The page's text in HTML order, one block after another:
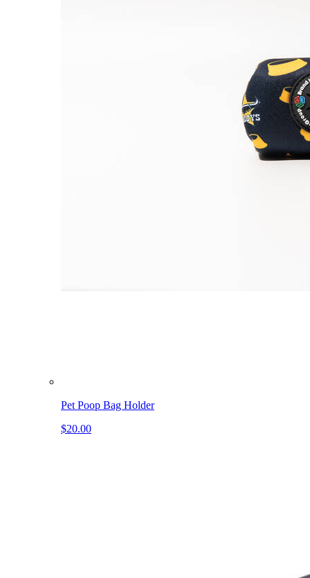
Pet Poop Bag Holder
$20.00